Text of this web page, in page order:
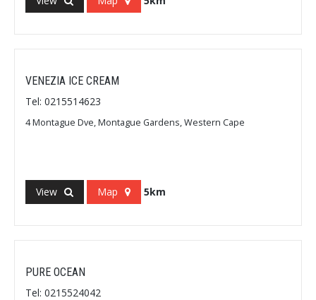
VENEZIA ICE CREAM
Tel: 0215514623
4 Montague Dve, Montague Gardens, Western Cape
View Map 5km
PURE OCEAN
Tel: 0215524042